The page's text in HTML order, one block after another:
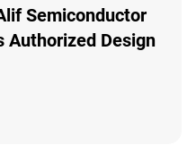
Semiconductor
Authorized Design